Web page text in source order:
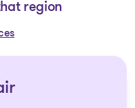
region